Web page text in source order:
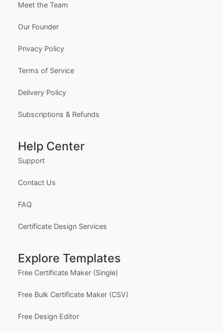
Meet the Team
Our Founder
Privacy Policy
Terms of Service
Delivery Policy
Subscriptions & Refunds
Help Center
Support
Contact Us
FAQ
Certificate Design Services
Explore Templates
Free Certificate Maker (Single)
Free Bulk Certificate Maker (CSV)
Free Design Editor